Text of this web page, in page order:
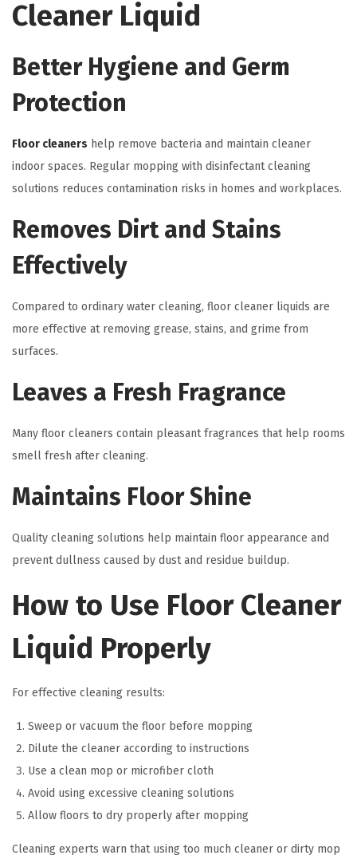
Cleaner Liquid
Better Hygiene and Germ
Protection
Floor cleaners help remove bacteria and maintain cleaner
indoor spaces. Regular mopping with disinfectant cleaning
solutions reduces contamination risks in homes and workplaces.
Removes Dirt and Stains
Effectively
Compared to ordinary water cleaning, floor cleaner liquids are
more effective at removing grease, stains, and grime from
surfaces.
Leaves a Fresh Fragrance
Many floor cleaners contain pleasant fragrances that help rooms
smell fresh after cleaning.
Maintains Floor Shine
Quality cleaning solutions help maintain floor appearance and
prevent dullness caused by dust and residue buildup.
How to Use Floor Cleaner
Liquid Properly
For effective cleaning results:
Sweep or vacuum the floor before mopping
Dilute the cleaner according to instructions
Use a clean mop or microfiber cloth
Avoid using excessive cleaning solutions
Allow floors to dry properly after mopping
Cleaning experts warn that using too much cleaner or dirty mop